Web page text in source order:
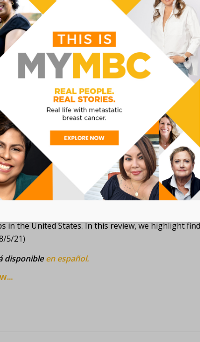
choose the best treatment. Although progress
yet been shown to detect cancer early enough to
disponible
en español.
PEOPLES' PERSPECTIVES OF
provides viewpoints and data that conveys the
people when they are diagnosed with
not match their gender identity. (posted 9/13/21)
disponibleen español.
CANCER DISPARITIES IN BLACK
for Cancer Research (AACR) released a
in the United States. In this review, we highlight
5/21)
disponibleen español.